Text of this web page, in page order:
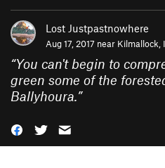
Lost Justpastnowhere
Aug 17, 2017 near Kilmallock,
“You can't begin to
green some of the
Ballyhoura.”